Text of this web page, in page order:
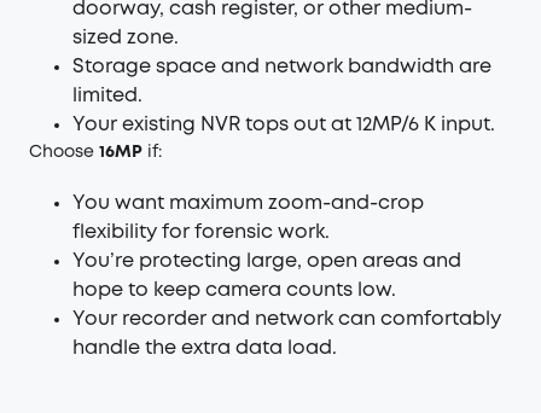
doorway, cash register, or other medium-
sized zone.
Storage space and network bandwidth are
limited.
Your existing NVR tops out at 12MP/6 K input.
Choose 16MP if:
You want maximum zoom-and-crop
flexibility for forensic work.
You’re protecting large, open areas and
hope to keep camera counts low.
Your recorder and network can comfortably
handle the extra data load.